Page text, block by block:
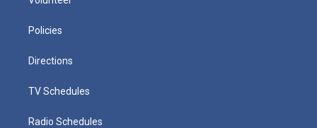
Policies
Directions
TV Schedules
Radio Schedules